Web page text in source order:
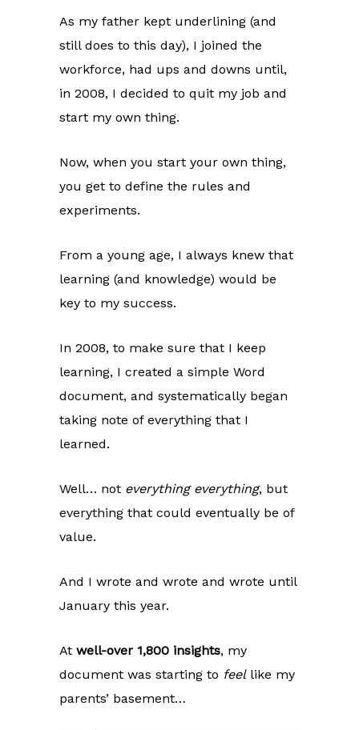
As my father kept underlining (and
still does to this day), I joined the
workforce, had ups and downs until,
in 2008, I decided to quit my job and
start my own thing.
Now, when you start your own thing,
you get to define the rules and
experiments.
From a young age, I always knew that
learning (and knowledge) would be
key to my success.
In 2008, to make sure that I keep
learning, I created a simple Word
document, and systematically began
taking note of everything that I
learned.
Well… not everything everything, but
everything that could eventually be of
value.
And I wrote and wrote and wrote until
January this year.
At well-over 1,800 insights, my
document was starting to feellike my
parents’ basement…